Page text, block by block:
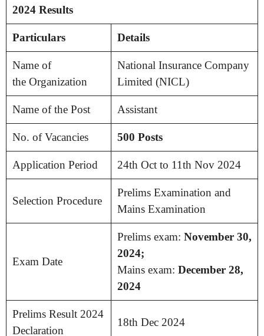
2024 Results
Particulars Details
Name of
the Organization
National Insurance Company
Limited (NICL)
Name of the Post Assistant
No. of Vacancies 500 Posts
Application Period 24th Oct to 11th Nov 2024
Selection Procedure
Prelims Examination and
Mains Examination
Exam Date
Prelims exam: November 30,
2024;
Mains exam: December 28,
2024
Prelims Result 2024
Declaration
18th Dec 2024